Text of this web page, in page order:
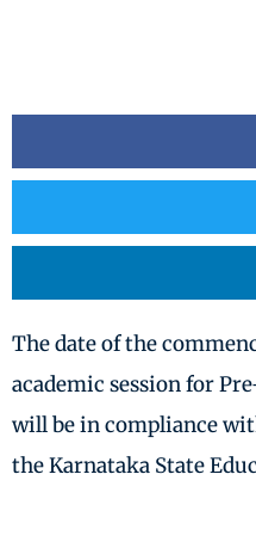
The date of the
academic session for
will be in compliance
the Karnataka State